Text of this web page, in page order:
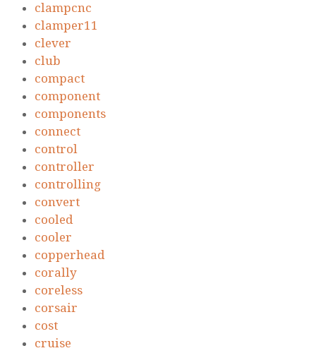
clampcnc
clamper11
clever
club
compact
component
components
connect
control
controller
controlling
convert
cooled
cooler
copperhead
corally
coreless
corsair
cost
cruise